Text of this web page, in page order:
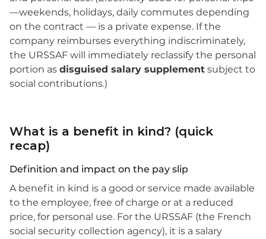
—weekends, holidays, daily commutes depending
on the contract — is a private expense. If the
company reimburses everything indiscriminately,
the URSSAF will immediately reclassify the personal
portion as disguised salary supplement subject to
social contributions.)
What is a benefit in kind? (quick
recap)
Definition and impact on the pay slip
A benefit in kind is a good or service made available
to the employee, free of charge or at a reduced
price, for personal use. For the URSSAF (the French
social security collection agency), it is a salary